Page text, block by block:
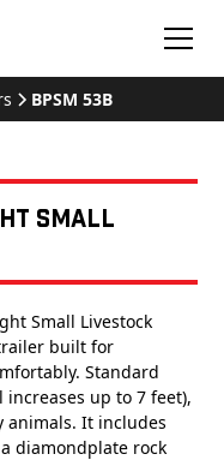
BPSM 53B
Small
Small Livestock
built for
Standard
up to 7 feet),
animals. It includes
diamondplate rock